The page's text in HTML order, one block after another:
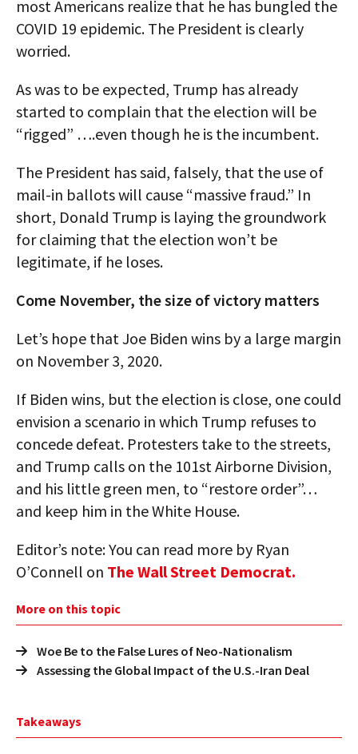
most Americans realize that he has bungled the
COVID 19 epidemic. The President is clearly
worried.
As was to be expected, Trump has already
started to complain that the election will be
“rigged” ….even though he is the incumbent.
The President has said, falsely, that the use of
mail-in ballots will cause “massive fraud.” In
short, Donald Trump is laying the groundwork
for claiming that the election won’t be
legitimate, if he loses.
Come November, the size of victory matters
Let’s hope that Joe Biden wins by a large margin
on November 3, 2020.
If Biden wins, but the election is close, one could
envision a scenario in which Trump refuses to
concede defeat. Protesters take to the streets,
and Trump calls on the 101st Airborne Division,
and his little green men, to “restore order”…
and keep him in the White House.
Editor’s note: You can read more by Ryan
O’Connell on The Wall Street Democrat.
More on this topic
Woe Be to the False Lures of Neo-Nationalism
Assessing the Global Impact of the U.S.-Iran Deal
Takeaways